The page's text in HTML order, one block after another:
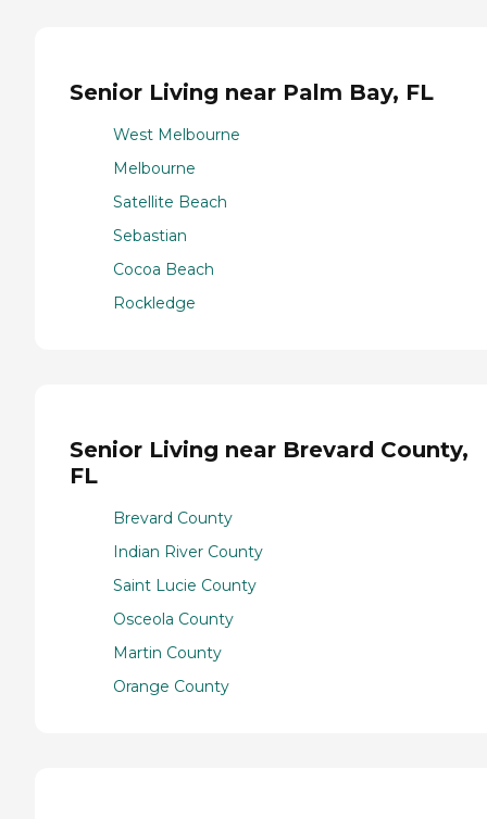
Senior Living near Palm Bay, FL
West Melbourne
Melbourne
Satellite Beach
Sebastian
Cocoa Beach
Rockledge
Senior Living near Brevard County,
FL
Brevard County
Indian River County
Saint Lucie County
Osceola County
Martin County
Orange County